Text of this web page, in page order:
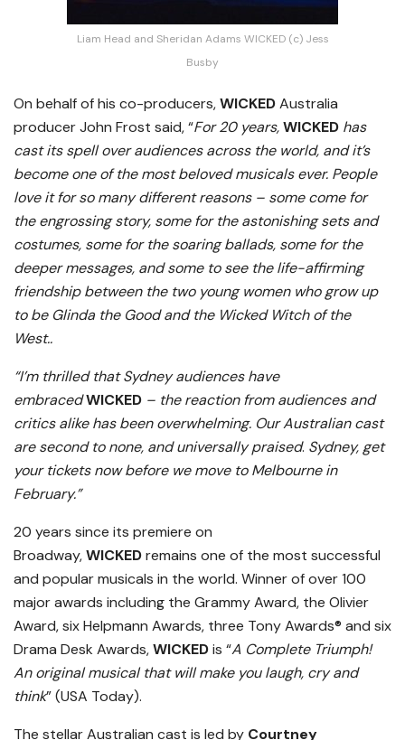
Liam Head and Sheridan Adams WICKED (c) Jess
Busby
On behalf of his co-producers,WICKEDAustralia
producer John Frost said, “For 20 years,WICKED has
cast its spell over audiences across the world, and it’s
become one of the most beloved musicals ever. People
love it for so many different reasons – some come for
the engrossing story, some for the astonishing sets and
costumes, some for the soaring ballads, some for the
deeper messages, and some to see the life-affirming
friendship between the two young women who grow up
to be Glinda the Good and the Wicked Witch of the
West..
“I’m thrilled that Sydney audiences have
embracedWICKED – the reaction from audiences and
critics alike has been overwhelming. Our Australian cast
are second to none, and universally praised. Sydney, get
your tickets now before we move to Melbourne in
February.”
20 years since its premiere on
Broadway,WICKEDremains one of the most successful
and popular musicals in the world. Winner of over 100
major awards including the Grammy Award, the Olivier
Award, six Helpmann Awards, three Tony Awards® and six
Drama Desk Awards,WICKEDis “A Complete Triumph!
An original musical that will make you laugh, cry and
think” (USA Today).
The stellar Australian cast is led by Courtney